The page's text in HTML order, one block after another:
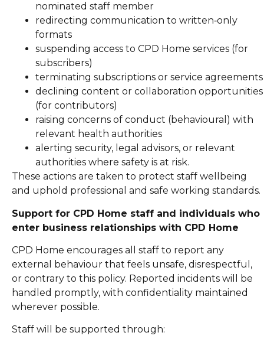
nominated staff member
redirecting communication to written‑only
formats
suspending access to CPD Home services (for
subscribers)
terminating subscriptions or service agreements
declining content or collaboration opportunities
(for contributors)
raising concerns of conduct (behavioural) with
relevant health authorities
alerting security, legal advisors, or relevant
authorities where safety is at risk.
These actions are taken to protect staff wellbeing
and uphold professional and safe working standards.
Support for CPD Home staff and individuals who
enter business relationships with CPD Home
CPD Home encourages all staff to report any
external behaviour that feels unsafe, disrespectful,
or contrary to this policy. Reported incidents will be
handled promptly, with confidentiality maintained
wherever possible.
Staff will be supported through: